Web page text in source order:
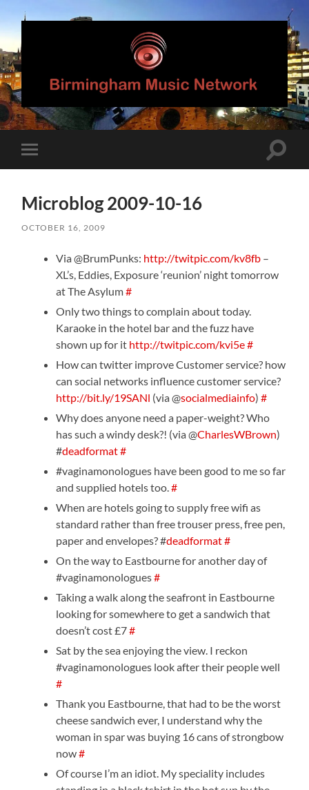
Birmingham
Music
Network
mobile
Toggle
Microblog 2009-10-16
OCTOBER 16, 2009
Via @BrumPunks: http://twitpic.com/kv8fb –
XL’s, Eddies, Exposure ‘reunion’ night tomorrow
at The Asylum#
Only two things to complain about today.
Karaoke in the hotel bar and the fuzz have
shown up for it http://twitpic.com/kvi5e#
How can twitter improve Customer service? how
can social networks influence customer service?
http://bit.ly/19SANl (via @socialmediainfo)#
Why does anyone need a paper-weight? Who
has such a windy desk?! (via @CharlesWBrown)
#deadformat#
#vaginamonologues have been good to me so far
and supplied hotels too.#
When are hotels going to supply free wifi as
standard rather than free trouser press, free pen,
paper and envelopes? #deadformat#
On the way to Eastbourne for another day of
#vaginamonologues#
Taking a walk along the seafront in Eastbourne
looking for somewhere to get a sandwich that
doesn’t cost £7#
Sat by the sea enjoying the view. I reckon
#vaginamonologues look after their people well
#
Thank you Eastbourne, that had to be the worst
cheese sandwich ever, I understand why the
woman in spar was buying 16 cans of strongbow
now#
Of course I’m an idiot. My speciality includes